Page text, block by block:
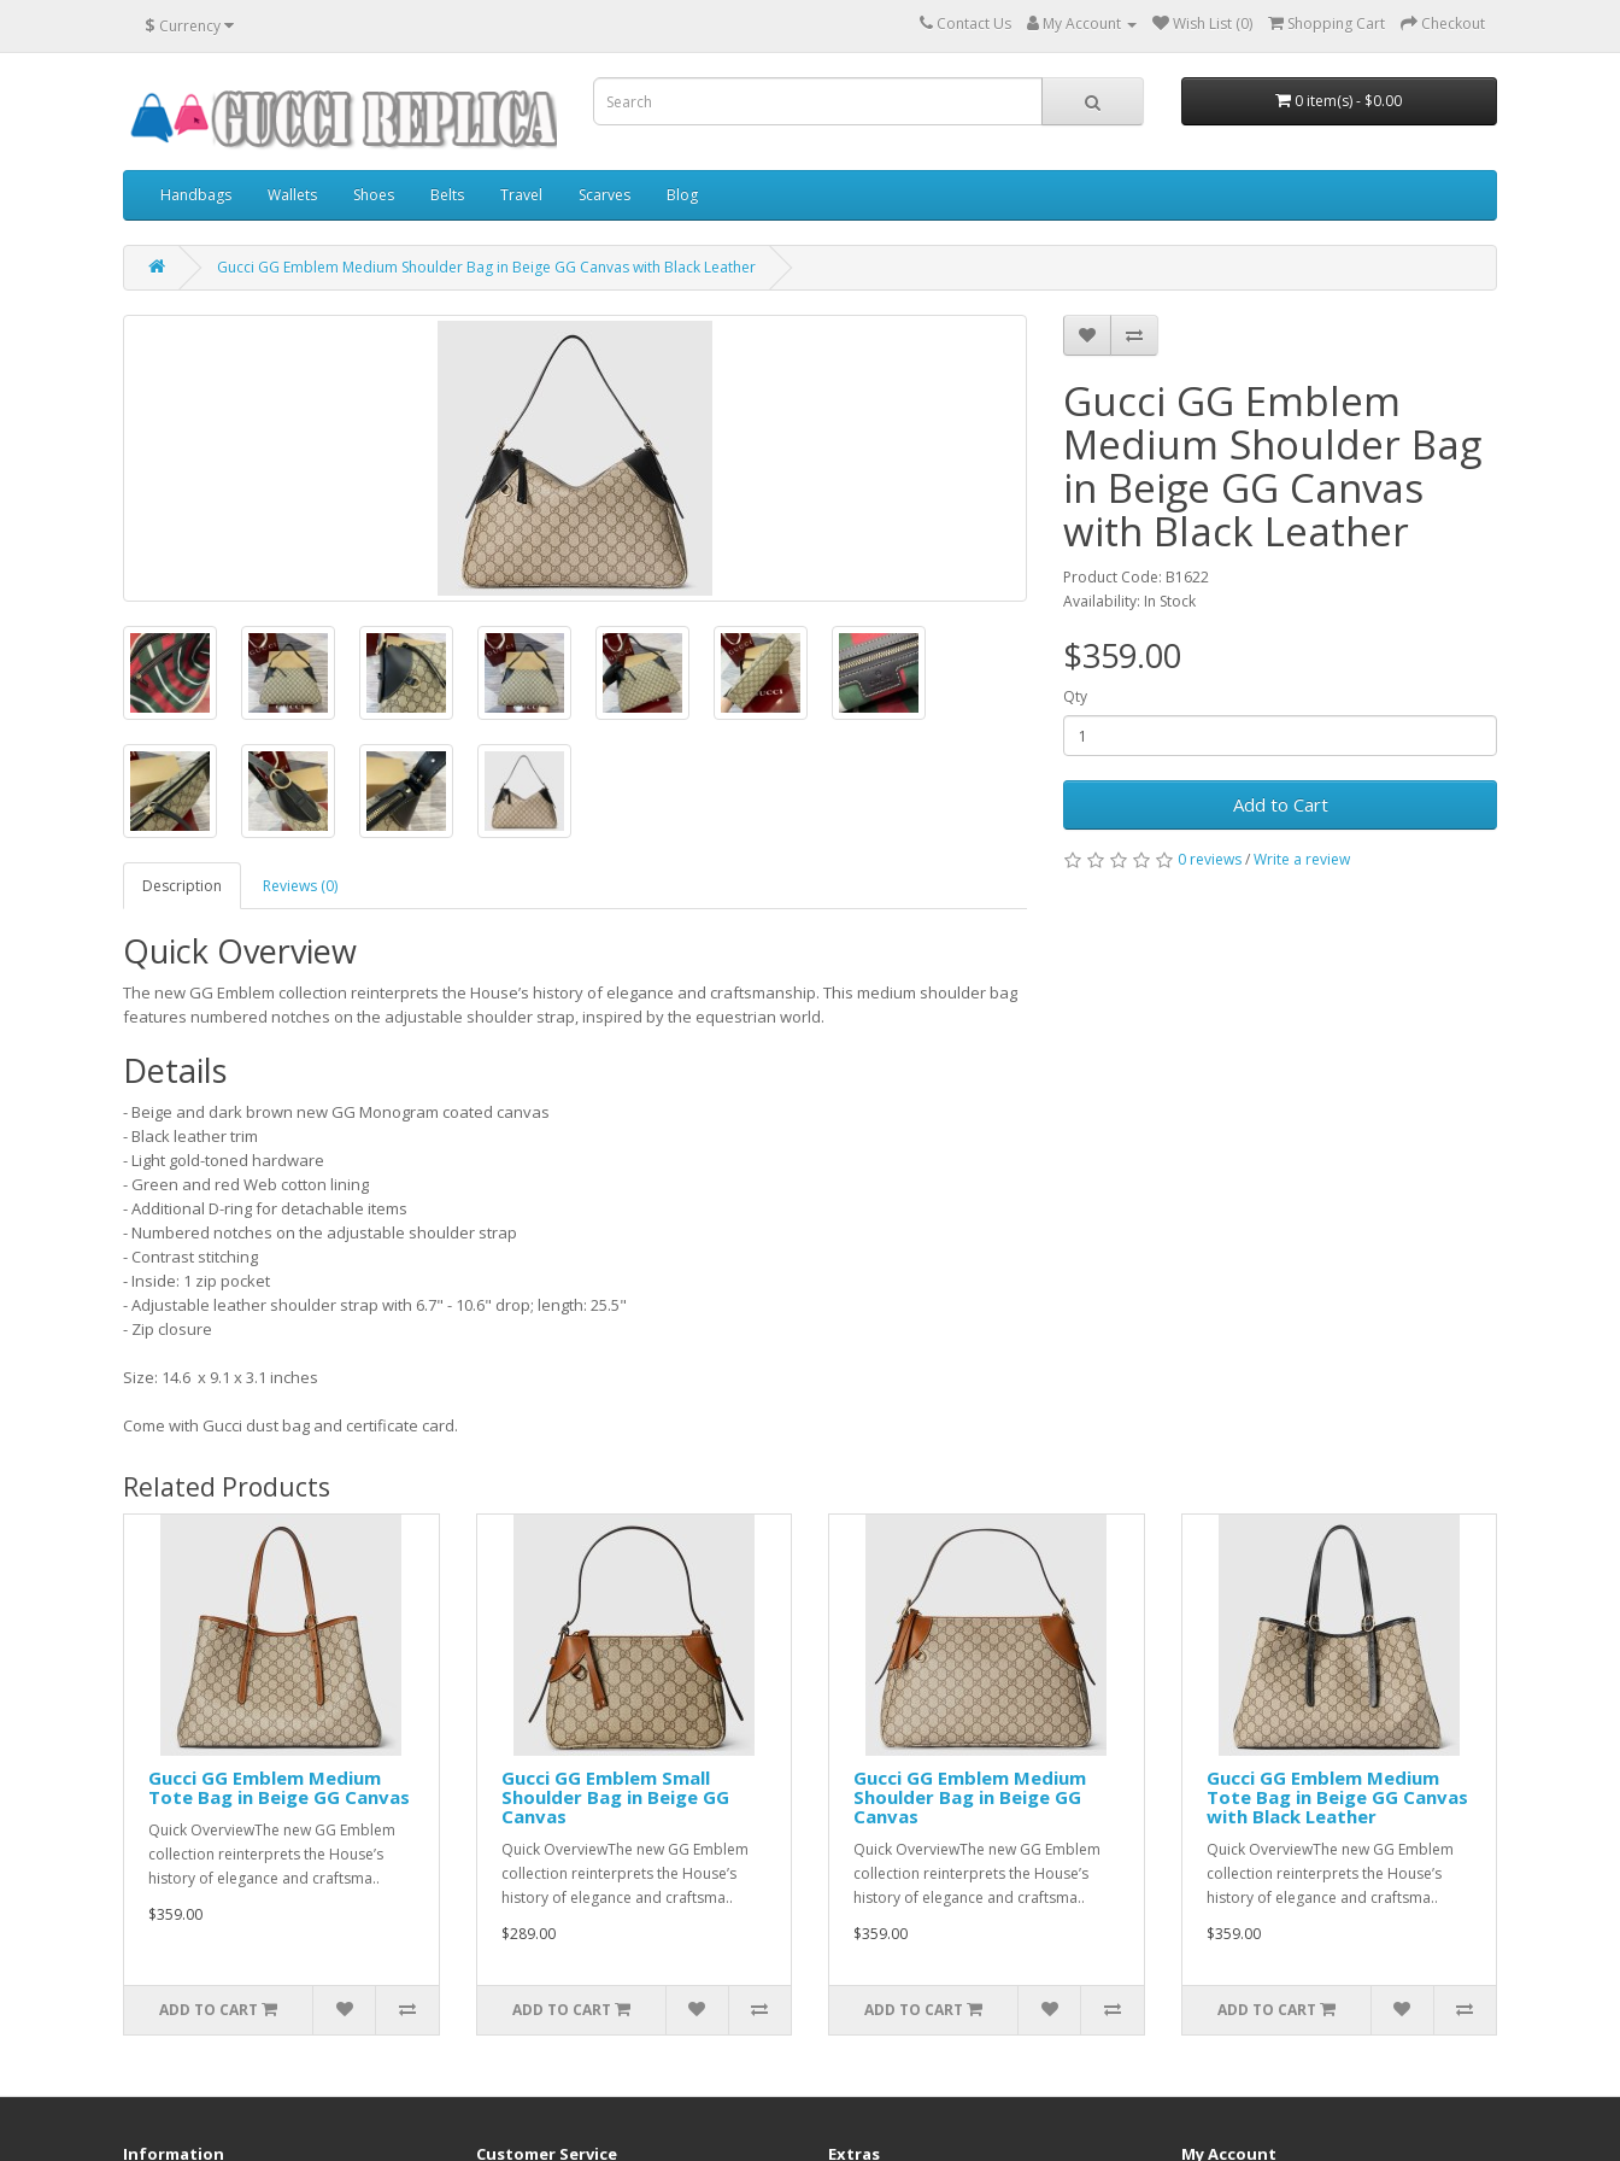
$ Currency Contact Us My Account Wish List (0) Shopping Cart Checkout
0 item(s) - $0.00
Handbags Wallets Shoes Belts Travel Scarves Blog
Gucci GG Emblem Medium Shoulder Bag in Beige GG Canvas with Black Leather
Description Reviews (0)
Quick Overview
The new GG Emblem collection reinterprets the House’s history of elegance and craftsmanship. This medium shoulder bag
features numbered notches on the adjustable shoulder strap, inspired by the equestrian world.
Details
- Beige and dark brown new GG Monogram coated canvas
- Black leather trim
- Light gold-toned hardware
- Green and red Web cotton lining
- Additional D-ring for detachable items
- Numbered notches on the adjustable shoulder strap
- Contrast stitching
- Inside: 1 zip pocket
- Adjustable leather shoulder strap with 6.7" - 10.6" drop; length: 25.5"
- Zip closure
Size: 14.6 x 9.1 x 3.1 inches
Come with Gucci dust bag and certificate card.
Gucci GG Emblem
Medium Shoulder Bag
in Beige GG Canvas
with Black Leather
Product Code: B1622
Availability: In Stock
$359.00
Qty
Add to Cart
0 reviews/Write a review
Related Products
Gucci GG Emblem Medium
Tote Bag in Beige GG Canvas
Quick OverviewThe new GG Emblem
collection reinterprets the House’s
history of elegance and craftsma..
$359.00
ADD TO CART
Gucci GG Emblem Small
Shoulder Bag in Beige GG
Canvas
Quick OverviewThe new GG Emblem
collection reinterprets the House’s
history of elegance and craftsma..
$289.00
ADD TO CART
Gucci GG Emblem Medium
Shoulder Bag in Beige GG
Canvas
Quick OverviewThe new GG Emblem
collection reinterprets the House’s
history of elegance and craftsma..
$359.00
ADD TO CART
Gucci GG Emblem Medium
Tote Bag in Beige GG Canvas
with Black Leather
Quick OverviewThe new GG Emblem
collection reinterprets the House’s
history of elegance and craftsma..
$359.00
ADD TO CART
Information Customer Service Extras My Account